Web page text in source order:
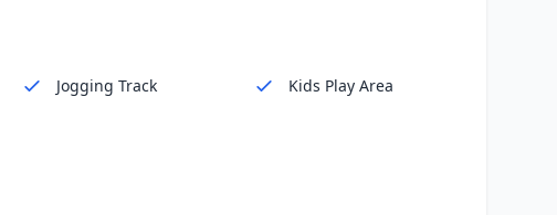
Jogging Track Kids Play Area